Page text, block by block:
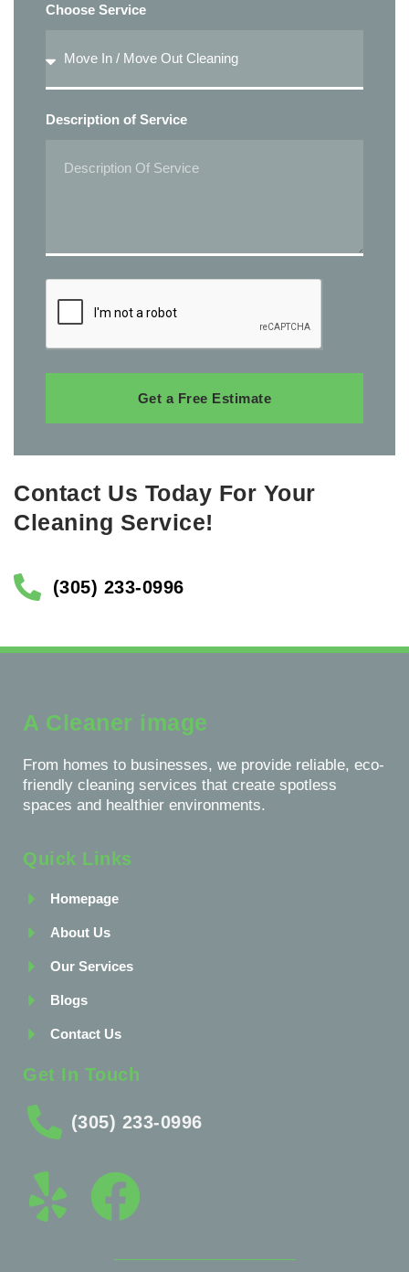
Choose Service
Description of Service
Get a Free Estimate
Contact Us Today For Your
Cleaning Service!
(305) 233-0996
A Cleaner image
From homes to businesses, we provide reliable, eco-
friendly cleaning services that create spotless
spaces and healthier environments.
Quick Links
Homepage
About Us
Our Services
Blogs
Contact Us
Get In Touch
(305) 233-0996